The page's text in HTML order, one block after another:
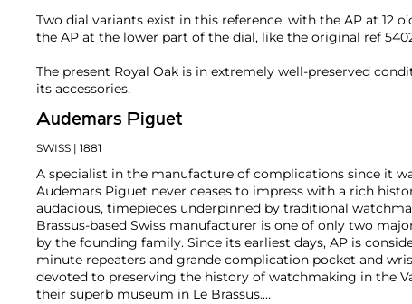
Two dial variants exist in this reference, with the AP at 12
the AP at the lower part of the dial, like the original ref
The present Royal Oak is in extremely well-preserved
its accessories.
Audemars Piguet
SWISS | 1881
A specialist in the manufacture of complications since it
Audemars Piguet never ceases to impress with a rich
audacious, timepieces underpinned by traditional
Brassus-based Swiss manufacturer is one of only two
by the founding family. Since its earliest days, AP is
minute repeaters and grande complication pocket and
devoted to preserving the history of watchmaking in the
their superb museum in Le Brassus.